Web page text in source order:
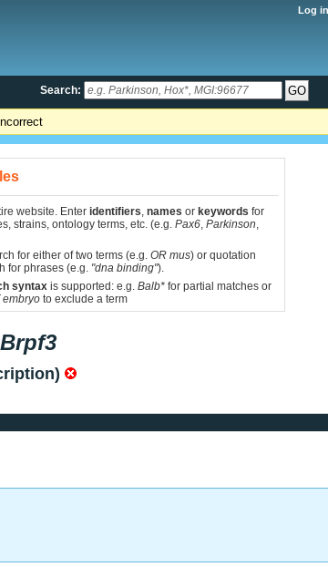
Log in
Search:
website. Enter identifiers, names or keywords for
strains, ontology terms, etc. (e.g. Pax6, Parkinson,
for either of two terms (e.g. OR mus) or quotation
for phrases (e.g. "dna binding").
syntax is supported: e.g. Balb* for partial matches or
embryo to exclude a term
Brpf3